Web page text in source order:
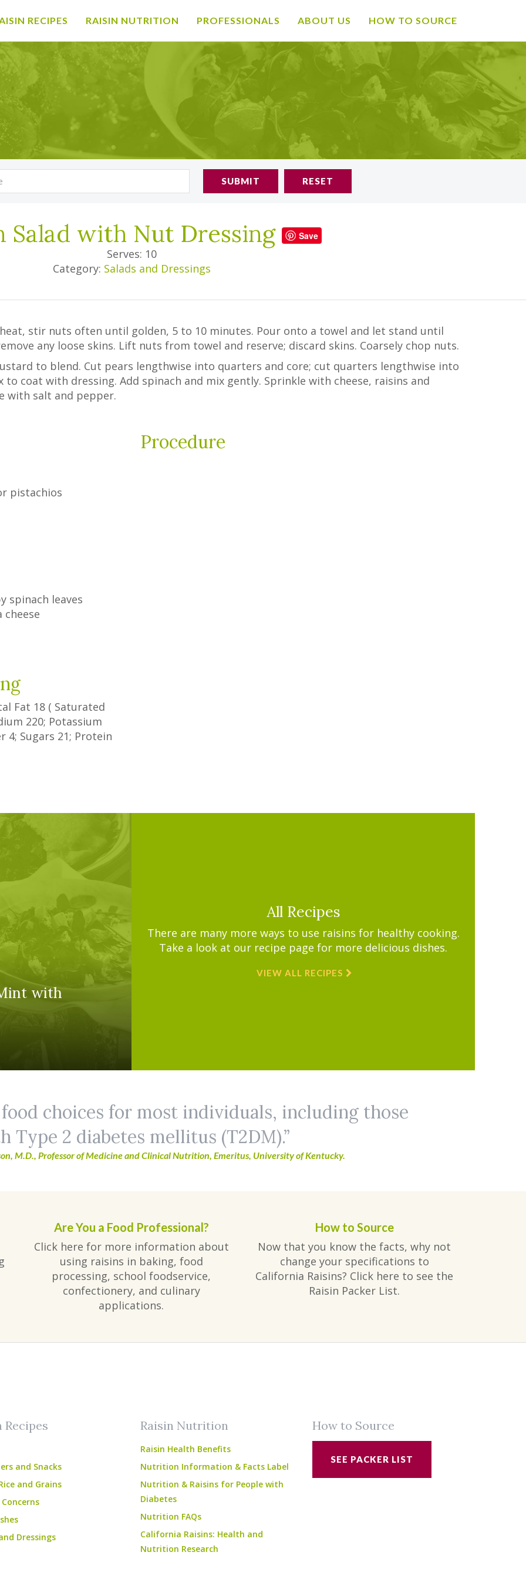
RECIPES RAISIN NUTRITION PROFESSIONALS ABOUT US HOW TO SOURCE
SUBMIT RESET
Salad with Nut Dressing Save
Serves: 10
Category: Salads and Dressings
stir nuts often until golden, 5 to 10 minutes. Pour onto a towel and let stand until
any loose skins. Lift nuts from towel and reserve; discard skins. Coarsely chop nuts.
to blend. Cut pears lengthwise into quarters and core; cut quarters lengthwise into
coat with dressing. Add spinach and mix gently. Sprinkle with cheese, raisins and
with salt and pepper.
pistachios
Procedure
spinach leaves
Fat 18 ( Saturated
220; Potassium
4; Sugars 21; Protein
with
All Recipes
There are many more ways to use raisins for healthy cooking.
Take a look at our recipe page for more delicious dishes.
VIEW ALL RECIPES
choices for most individuals, including those
Type 2 diabetes mellitus (T2DM).
M.D., Professor of Medicine and Clinical Nutrition, Emeritus, University of Kentucky.
Are You a Food Professional?
Click here for more information about
using raisins in baking, food
processing, school foodservice,
confectionery, and culinary
applications.
How to Source
Now that you know the facts, why not
change your specifications to
California Raisins? Click here to see the
Raisin Packer List.
Recipes
and Snacks
and Grains
Dressings
Raisin Nutrition
Raisin Health Benefits
Nutrition Information & Facts Label
Nutrition & Raisins for People with
Diabetes
Nutrition FAQs
California Raisins: Health and
Nutrition Research
How to Source
SEE PACKER LIST